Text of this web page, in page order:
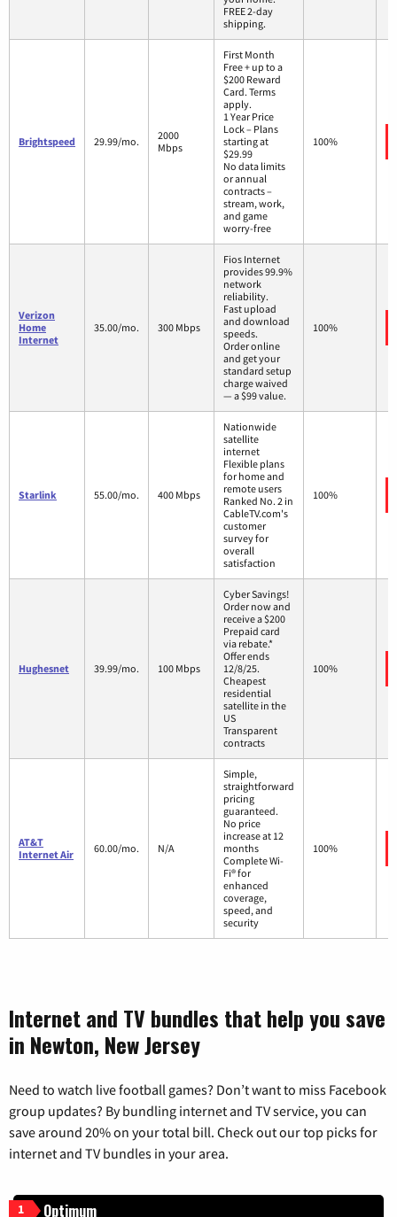
FREE 2-day
shipping.
Brightspeed 29.99/mo.
2000
Mbps
First Month
Free + up to a
$200 Reward
Card. Terms
apply.
1 Year Price
Lock – Plans
starting at
$29.99
No data limits
or annual
contracts –
stream, work,
and game
worry-free
100%
Verizon
Home
Internet
35.00/mo. 300 Mbps
Fios Internet
provides 99.9%
network
reliability.
Fast upload
and download
speeds.
Order online
and get your
standard setup
charge waived
— a $99 value.
100%
Starlink 55.00/mo. 400 Mbps
Nationwide
satellite
internet
Flexible plans
for home and
remote users
Ranked No. 2 in
CableTV.com's
customer
survey for
overall
satisfaction
100%
Hughesnet 39.99/mo. 100 Mbps
Cyber Savings!
Order now and
receive a $200
Prepaid card
via rebate.*
Offer ends
12/8/25.
Cheapest
residential
satellite in the
US
Transparent
contracts
100%
AT&T
Internet Air
60.00/mo. N/A
Simple,
straightforward
pricing
guaranteed.
No price
increase at 12
months
Complete Wi-
Fi® for
enhanced
coverage,
speed, and
security
100%
Internet and TV bundles that help you save
in Newton, New Jersey
Need to watch live football games? Don’t want to miss Facebook
group updates? By bundling internet and TV service, you can
save around 20% on your total bill. Check out our top picks for
internet and TV bundles in your area.
1 Optimum